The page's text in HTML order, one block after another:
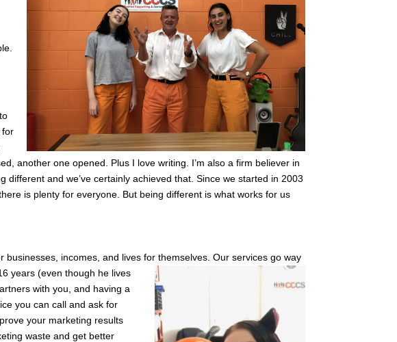
for
another one opened. Plus I love writing. I’m also a firm believer in
different and we’ve certainly achieved that. Since we started in 2003
is plenty for everyone. But being different is what works for us
incomes, and lives for themselves. Our services go way
years (even though he lives
with you, and having a
you can call and ask for
your marketing results
waste and get better